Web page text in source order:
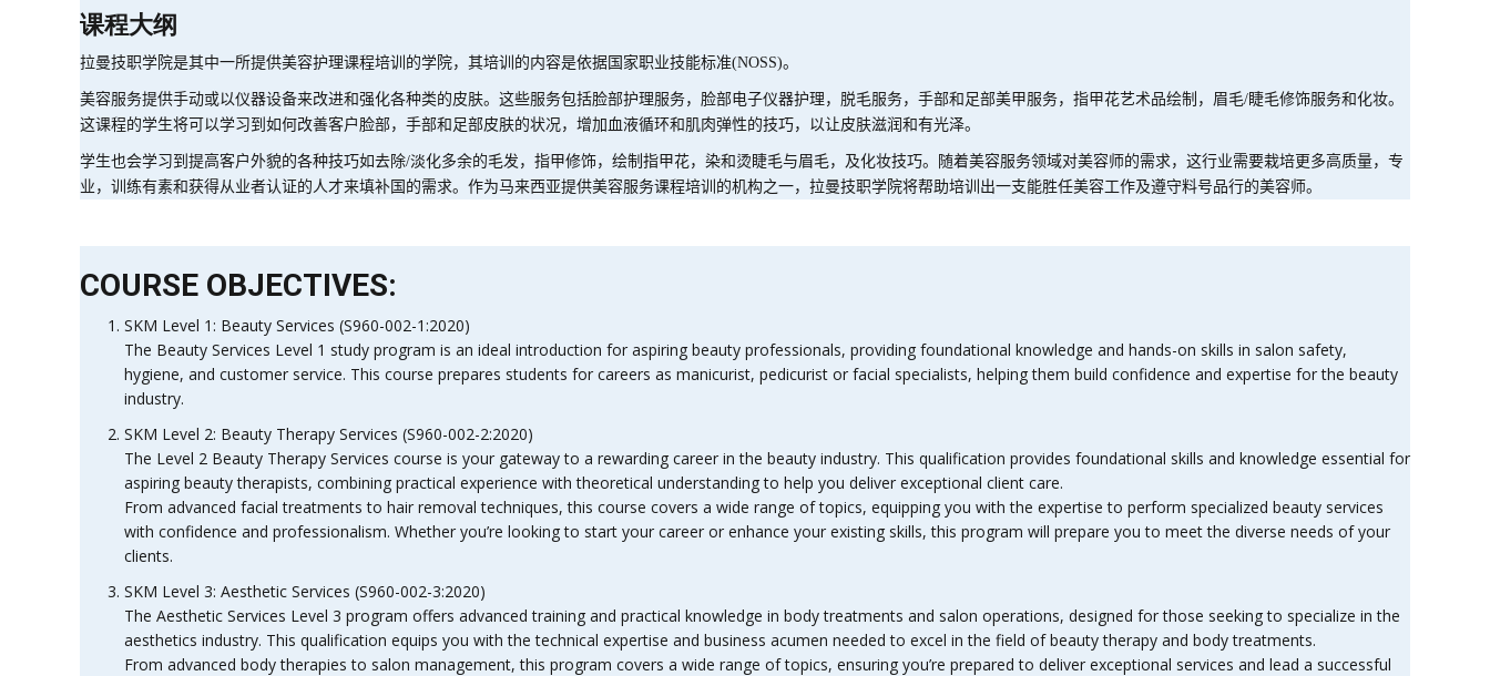
课程大纲
拉曼技职学院是其中一所提供美容护理课程培训的学院，其培训的内容是依据国家职业技能标准(NOSS)。
美容服务提供手动或以仪器设备来改进和强化各种类的皮肤。这些服务包括脸部护理服务，脸部电子仪器护理，脱毛服务，手部和足部美甲服务，指甲花艺术品绘制，眉毛/睫毛修饰服务和化妆。
这课程的学生将可以学习到如何改善客户脸部，手部和足部皮肤的状况，增加血液循环和肌肉弹性的技巧，以让皮肤滋润和有光泽。
学生也会学习到提高客户外貌的各种技巧如去除/淡化多余的毛发，指甲修饰，绘制指甲花，染和烫睫毛与眉毛，及化妆技巧。随着美容服务领域对美容师的需求，这行业需要栽培更多高质量，专
业，训练有素和获得从业者认证的人才来填补国的需求。作为马来西亚提供美容服务课程培训的机构之一，拉曼技职学院将帮助培训出一支能胜任美容工作及遵守料号品行的美容师。
COURSE OBJECTIVES:
SKM Level 1: Beauty Services (S960-002-1:2020)
The Beauty Services Level 1 study program is an ideal introduction for aspiring beauty professionals, providing foundational knowledge and hands-on skills in salon safety,
hygiene, and customer service. This course prepares students for careers as manicurist, pedicurist or facial specialists, helping them build confidence and expertise for the beauty
industry.
SKM Level 2: Beauty Therapy Services (S960-002-2:2020)
The Level 2 Beauty Therapy Services course is your gateway to a rewarding career in the beauty industry. This qualification provides foundational skills and knowledge essential for
aspiring beauty therapists, combining practical experience with theoretical understanding to help you deliver exceptional client care.
From advanced facial treatments to hair removal techniques, this course covers a wide range of topics, equipping you with the expertise to perform specialized beauty services
with confidence and professionalism. Whether you’re looking to start your career or enhance your existing skills, this program will prepare you to meet the diverse needs of your
clients.
SKM Level 3: Aesthetic Services (S960-002-3:2020)
The Aesthetic Services Level 3 program offers advanced training and practical knowledge in body treatments and salon operations, designed for those seeking to specialize in the
aesthetics industry. This qualification equips you with the technical expertise and business acumen needed to excel in the field of beauty therapy and body treatments.
From advanced body therapies to salon management, this program covers a wide range of topics, ensuring you’re prepared to deliver exceptional services and lead a successful